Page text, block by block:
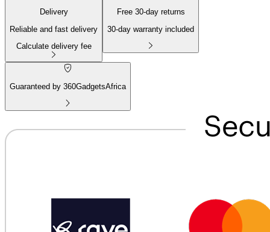
Delivery
Reliable and fast delivery
Calculate delivery fee
Free 30-day returns
30-day warranty included
Guaranteed by 360GadgetsAfrica